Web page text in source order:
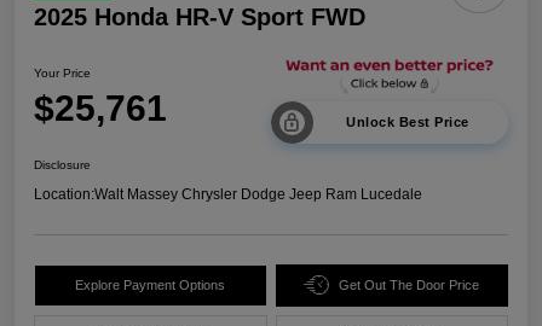
2025 Honda HR-V Sport FWD
Your Price
$25,761 Unlock Best Price
Disclosure
Location:Walt Massey Chrysler Dodge Jeep Ram Lucedale
Explore Payment Options Get Out The Door Price